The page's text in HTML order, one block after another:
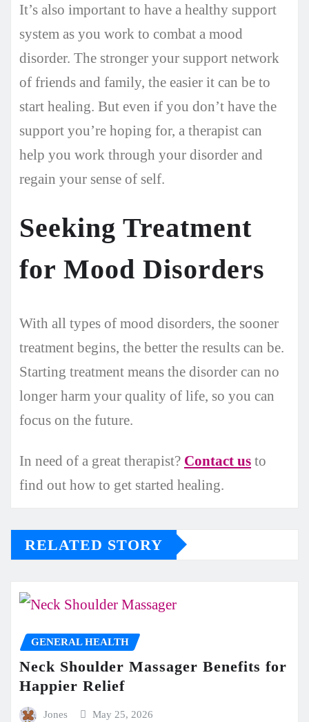
It’s also important to have a healthy support
system as you work to combat a mood
disorder. The stronger your support network
of friends and family, the easier it can be to
start healing. But even if you don’t have the
support you’re hoping for, a therapist can
help you work through your disorder and
regain your sense of self.
Seeking Treatment
for Mood Disorders
With all types of mood disorders, the sooner
treatment begins, the better the results can be.
Starting treatment means the disorder can no
longer harm your quality of life, so you can
focus on the future.
In need of a great therapist? Contact us to
find out how to get started healing.
RELATED STORY
GENERAL HEALTH
Neck Shoulder Massager Benefits for
Happier Relief
Jones May 25, 2026